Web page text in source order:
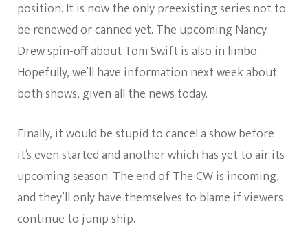
position. It is now the only preexisting series not to
be renewed or canned yet. The upcoming Nancy
Drew spin-off about Tom Swift is also in limbo.
Hopefully, we’ll have information next week about
both shows, given all the news today.
Finally, it would be stupid to cancel a show before
it’s even started and another which has yet to air its
upcoming season. The end of The CW is incoming,
and they’ll only have themselves to blame if viewers
continue to jump ship.